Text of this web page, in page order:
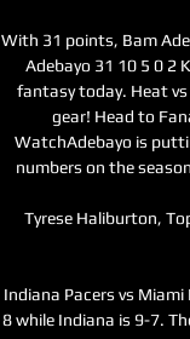
With 31 points, Bam
Adebayo 31 10 5 0 2
fantasy today. Heat
gear! Head to
WatchAdebayo is
numbers on the
Tyrese Haliburton,
Indiana Pacers vs
8 while Indiana is 9-7.